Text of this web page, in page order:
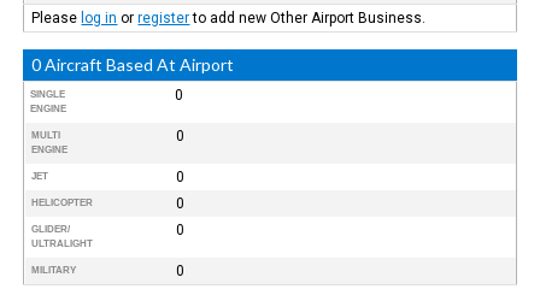
Please log in orregisterto add new Other Airport Business.
0 Aircraft Based At Airport
SINGLE
ENGINE
0
MULTI
ENGINE
0
JET 0
HELICOPTER 0
GLIDER/
ULTRALIGHT
0
MILITARY 0